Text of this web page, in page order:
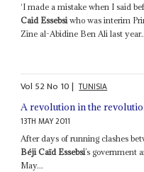
‘I made a mistake when I said
Caid Essebsi who was interim
Zine al-Abidine Ben Ali last
Vol 52No 10| TUNISIA
A revolution in the
13TH MAY 2011
After days of running clashes
Béji Caïd Essebsi’s government
May...